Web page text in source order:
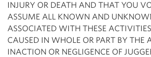
INJURY OR DEATH AND THAT YOU
ASSUME ALL KNOWN AND
ASSOCIATED WITH THESE
CAUSED IN WHOLE OR PART BY THE
INACTION OR NEGLIGENCE OF